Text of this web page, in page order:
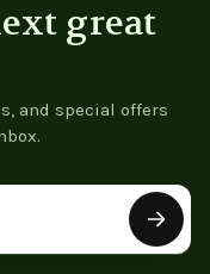
great
and special offers